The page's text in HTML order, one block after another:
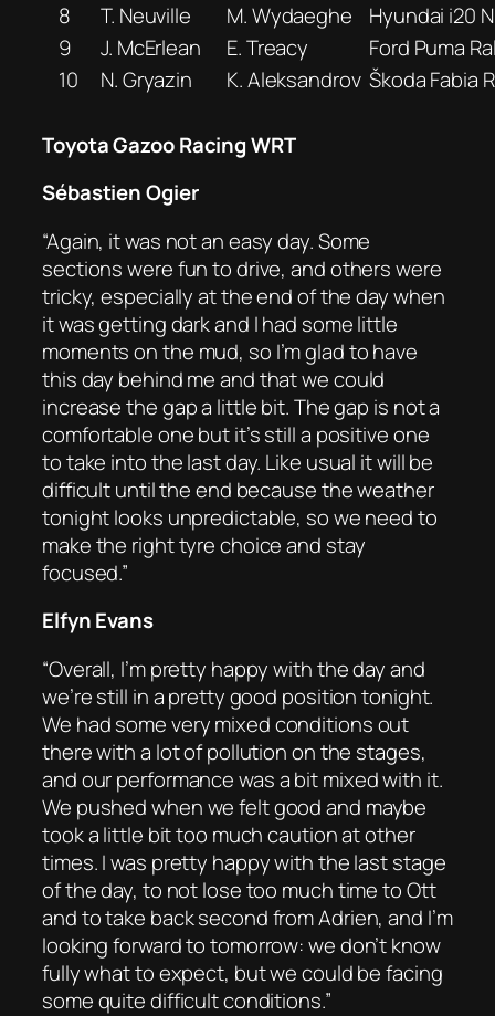
8
T. Neuville M. Wydaeghe
Hyundai i20
9
J. McErlean E. Treacy
Ford Puma
10
N. Gryazin K. Aleksandrov Škoda Fabia
Toyota Gazoo Racing WRT
Sébastien Ogier
“Again, it was not an easy day. Some
sections were fun to drive, and others were
tricky, especially at the end of the day when
it was getting dark and I had some little
moments on the mud, so I’m glad to have
this day behind me and that we could
increase the gap a little bit. The gap is not a
comfortable one but it’s still a positive one
to take into the last day. Like usual it will be
difficult until the end because the weather
tonight looks unpredictable, so we need to
make the right tyre choice and stay
focused.”
Elfyn Evans
“Overall, I’m pretty happy with the day and
we’re still in a pretty good position tonight.
We had some very mixed conditions out
there with a lot of pollution on the stages,
and our performance was a bit mixed with it.
We pushed when we felt good and maybe
took a little bit too much caution at other
times. I was pretty happy with the last stage
of the day, to not lose too much time to Ott
and to take back second from Adrien, and I’m
looking forward to tomorrow: we don’t know
fully what to expect, but we could be facing
some quite difficult conditions.”